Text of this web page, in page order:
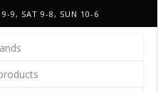
9, SAT 9-8, SUN 10-6